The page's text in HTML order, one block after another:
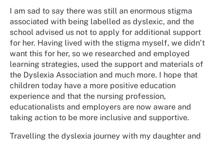
I am sad to say there was still an enormous stigma
associated with being labelled as dyslexic, and the
school advised us not to apply for additional support
for her. Having lived with the stigma myself, we didn’t
want this for her, so we researched and employed
learning strategies, used the support and materials of
the Dyslexia Association and much more. I hope that
children today have a more positive education
experience and that the nursing profession,
educationalists and employers are now aware and
taking action to be more inclusive and supportive.
Travelling the dyslexia journey with my daughter and